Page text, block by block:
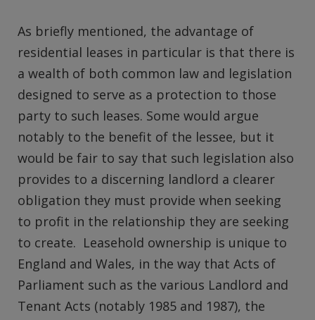
As briefly mentioned, the advantage of
residential leases in particular is that there is
a wealth of both common law and legislation
designed to serve as a protection to those
party to such leases. Some would argue
notably to the benefit of the lessee, but it
would be fair to say that such legislation also
provides to a discerning landlord a clearer
obligation they must provide when seeking
to profit in the relationship they are seeking
to create. Leasehold ownership is unique to
England and Wales, in the way that Acts of
Parliament such as the various Landlord and
Tenant Acts (notably 1985 and 1987), the